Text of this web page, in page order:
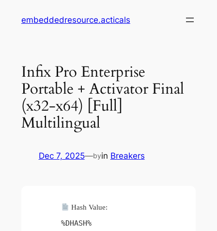
embeddedresource.acticals
Infix Pro Enterprise
Portable + Activator Final
(x32-x64) [Full]
Multilingual
Dec 7, 2025—byin Breakers
Hash Value:
%DHASH%